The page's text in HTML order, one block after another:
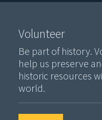
Volunteer
Be part of history.
help us preserve
historic resources
world.